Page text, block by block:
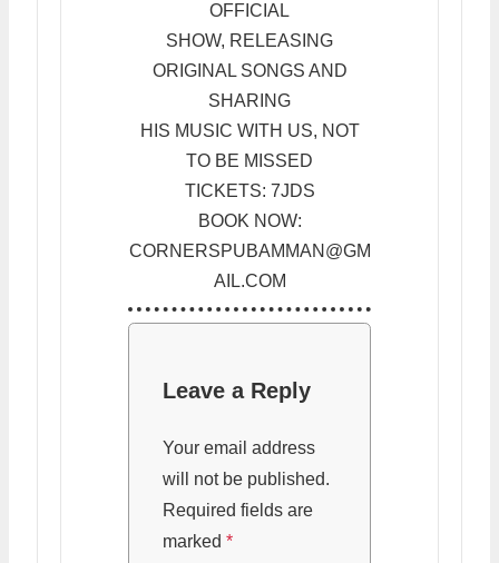
OFFICIAL
SHOW, RELEASING
ORIGINAL SONGS AND
SHARING
HIS MUSIC WITH US, NOT
TO BE MISSED
TICKETS: 7JDS
BOOK NOW:
CORNERSPUBAMMAN@GM
AIL.COM
Leave a Reply
Your email address
will not be published.
Required fields are
marked *